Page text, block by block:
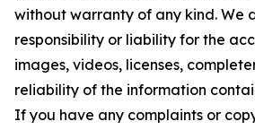
without warranty of any kind. We
responsibility or liability for the
images, videos, licenses,
reliability of the information
If you have any complaints or